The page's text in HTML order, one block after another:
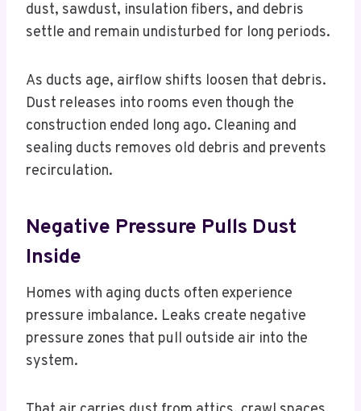
dust, sawdust, insulation fibers, and debris
settle and remain undisturbed for long periods.
As ducts age, airflow shifts loosen that debris.
Dust releases into rooms even though the
construction ended long ago. Cleaning and
sealing ducts removes old debris and prevents
recirculation.
Negative Pressure Pulls Dust
Inside
Homes with aging ducts often experience
pressure imbalance. Leaks create negative
pressure zones that pull outside air into the
system.